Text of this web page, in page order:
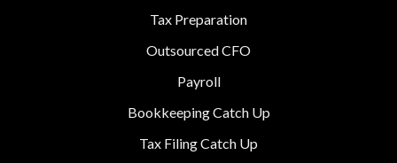
Tax Preparation
Outsourced CFO
Payroll
Bookkeeping Catch Up
Tax Filing Catch Up